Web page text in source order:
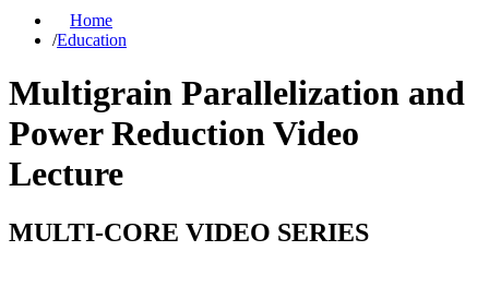
Home
/Education
Multigrain Parallelization and
Power Reduction Video
Lecture
MULTI-CORE VIDEO SERIES